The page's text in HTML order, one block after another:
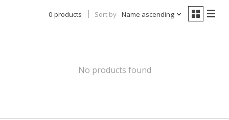
0 products Sort by Name ascending
No products found